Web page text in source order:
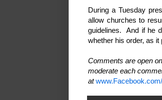
During a Tuesday
allow churches to
guidelines. And if he
whether his order, as it
Comments are open
moderate each
at